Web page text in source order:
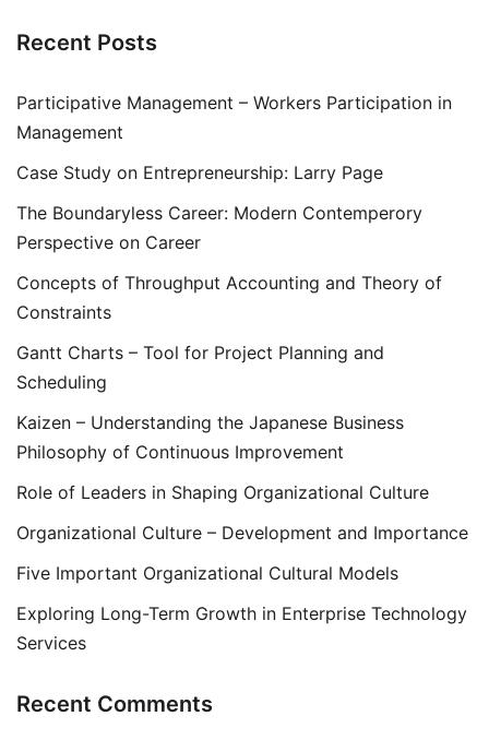
Recent Posts
Participative Management – Workers Participation in
Management
Case Study on Entrepreneurship: Larry Page
The Boundaryless Career: Modern Contemperory
Perspective on Career
Concepts of Throughput Accounting and Theory of
Constraints
Gantt Charts – Tool for Project Planning and
Scheduling
Kaizen – Understanding the Japanese Business
Philosophy of Continuous Improvement
Role of Leaders in Shaping Organizational Culture
Organizational Culture – Development and Importance
Five Important Organizational Cultural Models
Exploring Long-Term Growth in Enterprise Technology
Services
Recent Comments